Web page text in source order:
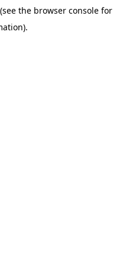
(see the browser console for